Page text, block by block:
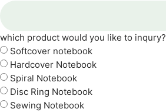
which product would you like to inqury?
Softcover notebook
Hardcover Notebook
Spiral Notebook
Disc Ring Notebook
Sewing Notebook